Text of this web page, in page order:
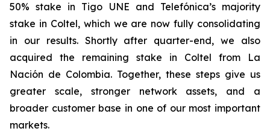
50% stake in Tigo UNE and Telefónica’s majority
stake in Coltel, which we are now fully consolidating
in our results. Shortly after quarter-end, we also
acquired the remaining stake in Coltel from La
Nación de Colombia. Together, these steps give us
greater scale, stronger network assets, and a
broader customer base in one of our most important
markets.